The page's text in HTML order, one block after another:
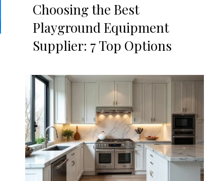
Choosing the Best
Playground Equipment
Supplier: 7 Top Options